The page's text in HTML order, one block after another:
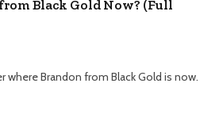
Black Gold Now? (Full
where Brandon from Black Gold is now.